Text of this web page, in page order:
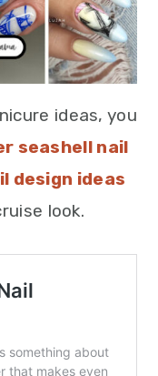
ideas, you
seashell nail
design ideas
look.